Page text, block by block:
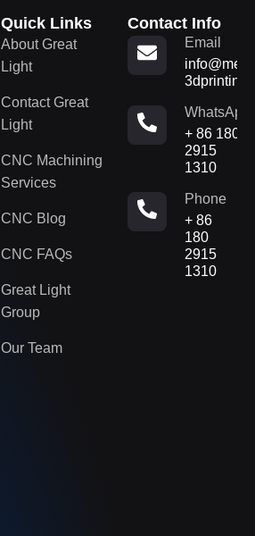
Quick Links
About Great
Light
Contact Great
Light
CNC Machining
Services
CNC Blog
CNC FAQs
Great Light
Group
Our Team
Contact Info
Email
WhatsApp
+ 86 180
2915
1310
Phone
+ 86
180
2915
1310